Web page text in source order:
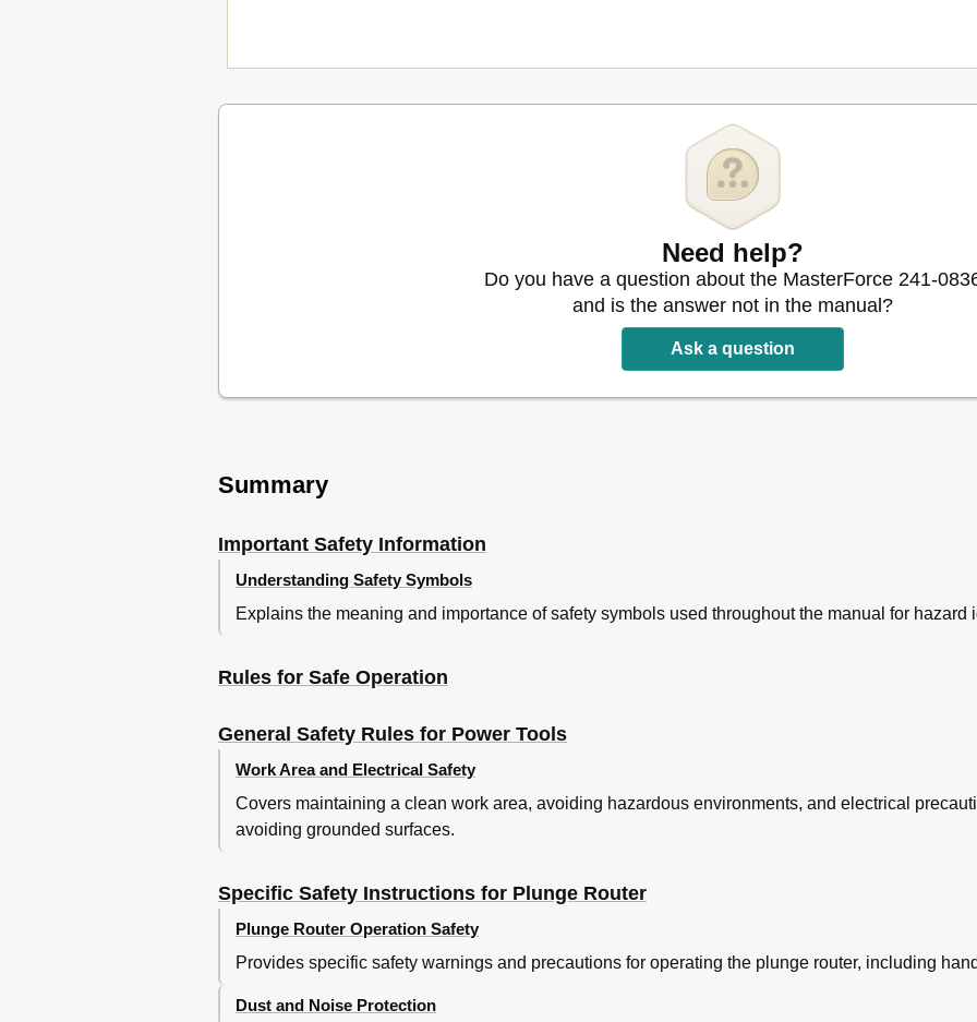
Need help?
Do you have a question about the MasterForce 241-
and is the answer not in the manual?
Ask a question
Summary
Important Safety Information
Understanding Safety Symbols
Explains the meaning and importance of safety symbols used throughout the manual for hazard
Rules for Safe Operation
General Safety Rules for Power Tools
Work Area and Electrical Safety
Covers maintaining a clean work area, avoiding hazardous environments, and electrical
avoiding grounded surfaces.
Specific Safety Instructions for Plunge Router
Plunge Router Operation Safety
Provides specific safety warnings and precautions for operating the plunge router, including
Dust and Noise Protection